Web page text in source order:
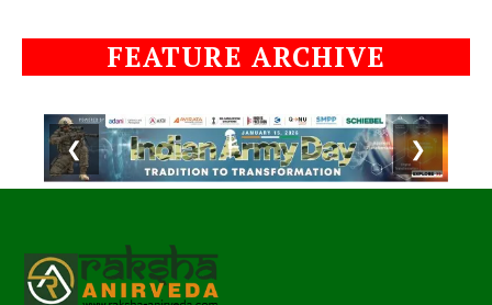
FEATURE ARCHIVE
❮ ❯